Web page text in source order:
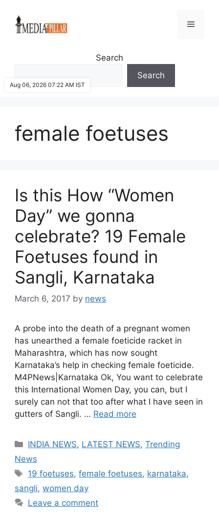
content
Menu
Search
Search
female foetuses
Is this How “Women
Day” we gonna
celebrate? 19 Female
Foetuses found in
Sangli, Karnataka
March 6, 2017 by news
A probe into the death of a pregnant women
has unearthed a female foeticide racket in
Maharashtra, which has now sought
Karnataka’s help in checking female foeticide.
M4PNews|Karnataka Ok, You want to celebrate
this International Women Day, you can, but I
surely can not that too after what I have seen in
gutters of Sangli. … Read more
Categories
INDIA NEWS, LATEST NEWS,Trending
News
Tags
19 foetuses,female foetuses, karnataka,
sangli, women day
Leave a comment
Aug 06, 2026 07:22 AM IST